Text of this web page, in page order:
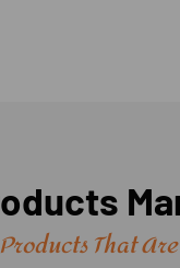
That